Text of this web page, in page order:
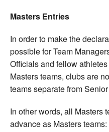
Masters Entries
In order to make the
possible for Team
Officials and fellow
Masters teams, clubs are
teams separate from
In other words, all Masters
advance as Masters